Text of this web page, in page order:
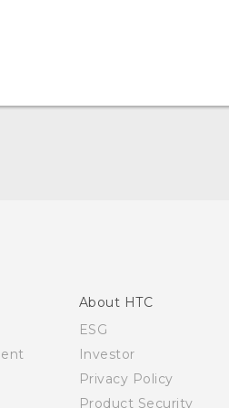
About HTC
ESG
Investor
Privacy Policy
Product Security